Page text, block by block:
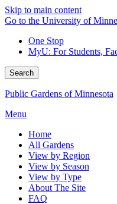
Skip to main content
Go to the University of
One Stop
MyU: For Students,
Search
Public Gardens of Minnesota
Menu
Home
All Gardens
View by Region
View by Season
View by Type
About The Site
FAQ